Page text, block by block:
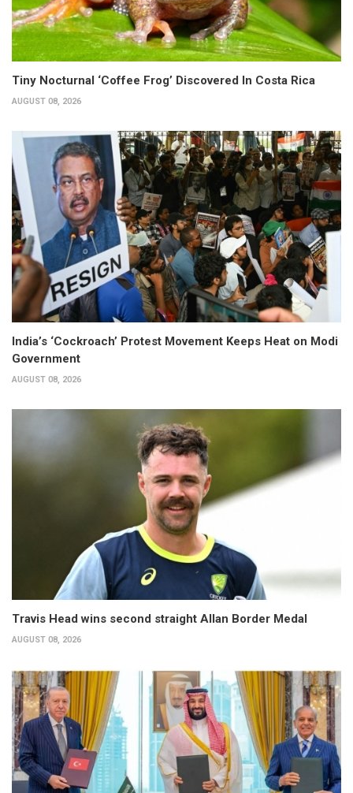
Tiny Nocturnal ‘Coffee Frog’ Discovered In Costa Rica
AUGUST 08, 2026
India’s ‘Cockroach’ Protest Movement Keeps Heat on Modi
Government
AUGUST 08, 2026
Travis Head wins second straight Allan Border Medal
AUGUST 08, 2026